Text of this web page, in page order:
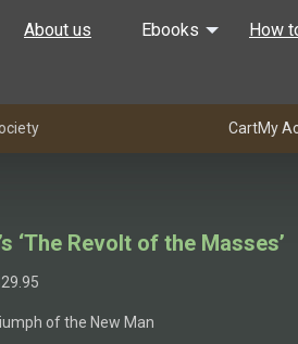
About us Ebooks How
CartMy
‘The Revolt of the Masses’
29.95
$22.95
of the New Man